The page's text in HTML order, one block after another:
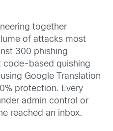
together
of attacks most
300 phishing
code-based quishing
Google Translation
protection. Every
admin control or
reached an inbox.